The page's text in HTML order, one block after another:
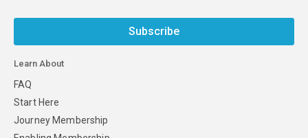
Subscribe
Learn About
FAQ
Start Here
Journey Membership